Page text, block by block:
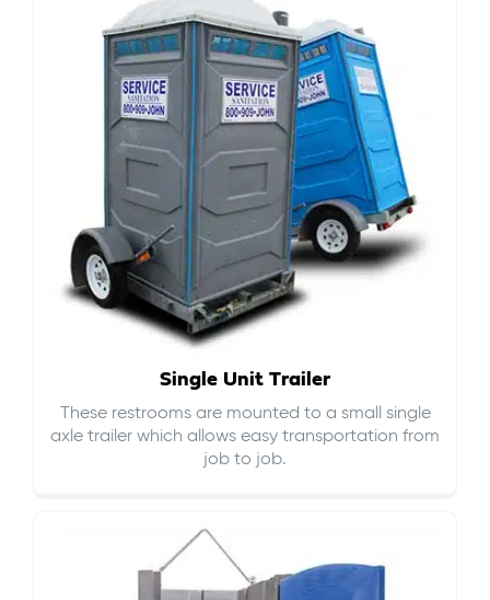
Single Unit Trailer
These restrooms are mounted to a small single
axle trailer which allows easy transportation from
job to job.